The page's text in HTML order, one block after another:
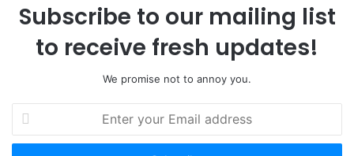
Subscribe to our mailing list
to receive fresh updates!
We promise not to annoy you.
your
Email